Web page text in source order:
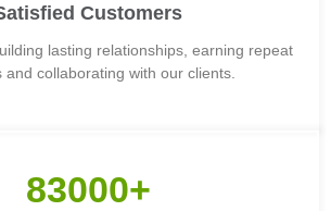
Customers
lasting relationships, earning repeat
and collaborating with our clients.
83000+